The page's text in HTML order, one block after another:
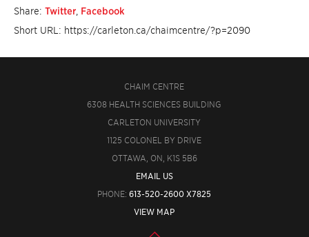
Share: Twitter Facebook
Short URL: https://carleton.ca/chaimcentre/?p=2090
CHAIM CENTRE
6308 HEALTH SCIENCES BUILDING
CARLETON UNIVERSITY
1125 COLONEL BY DRIVE
OTTAWA, ON, K1S 5B6
EMAIL US
PHONE:613-520-2600 X7825
VIEW MAP